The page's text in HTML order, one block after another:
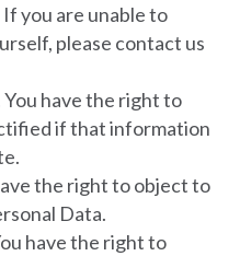
you are unable to
please contact us
You have the right to
if that information
the right to object to
Data.
have the right to